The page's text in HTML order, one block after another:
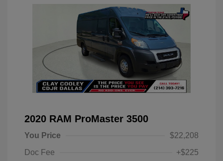
2020 RAM ProMaster 3500
You Price
$22,208
Doc Fee
+$225